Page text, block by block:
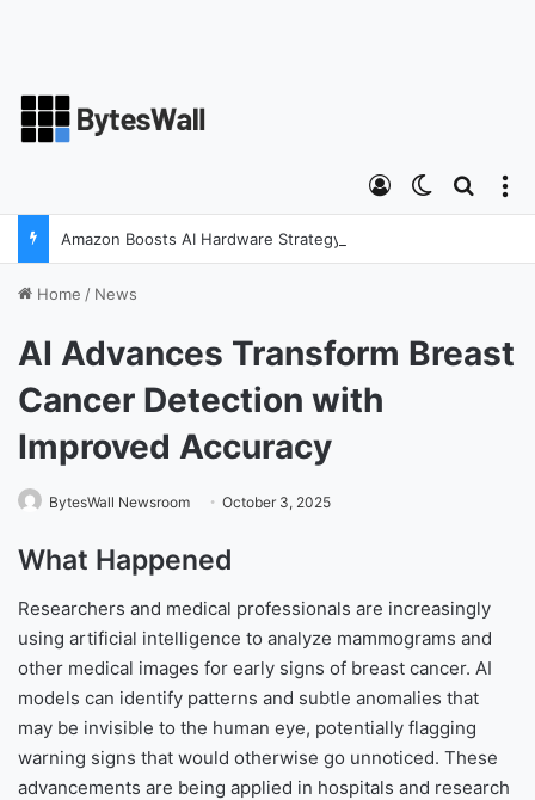
Switch skin
Log In
Home / News
AI Advances Transform Breast
Cancer Detection with
Improved Accuracy
BytesWall Newsroom October 3, 2025
What Happened
Researchers and medical professionals are increasingly
using artificial intelligence to analyze mammograms and
other medical images for early signs of breast cancer. AI
models can identify patterns and subtle anomalies that
may be invisible to the human eye, potentially flagging
warning signs that would otherwise go unnoticed. These
advancements are being applied in hospitals and research